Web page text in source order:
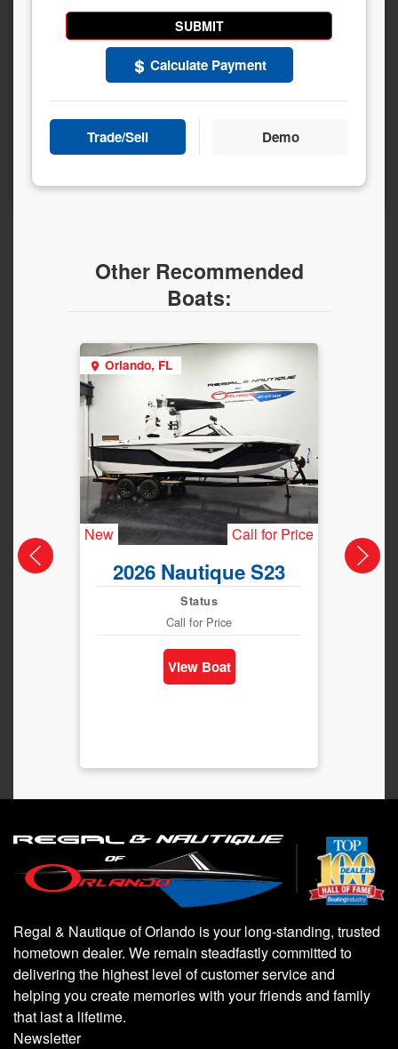
Calculate Payment
Trade/Sell Demo
Other Recommended
Boats:
Orlando, FL
New Call for Price
2026 Nautique S23
Status
Call for Price
View Boat
New
Regal & Nautique of Orlando is your long-standing, trusted
hometown dealer. We remain steadfastly committed to
delivering the highest level of customer service and
helping you create memories with your friends and family
that last a lifetime.
Newsletter